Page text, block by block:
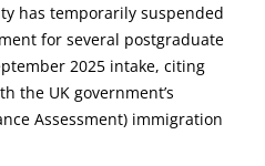
has temporarily suspended
for several postgraduate
2025 intake, citing
the UK government’s
Assessment) immigration